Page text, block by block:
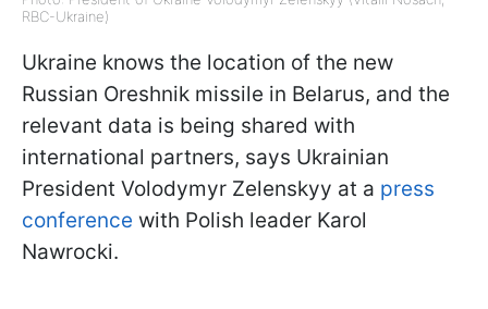
RBC-Ukraine)
Ukraine knows the location of the new
Russian Oreshnik missile in Belarus, and the
relevant data is being shared with
international partners, says Ukrainian
President Volodymyr Zelenskyy at a press
conference with Polish leader Karol
Nawrocki.